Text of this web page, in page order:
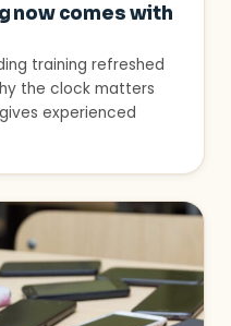
now comes with
training refreshed
the clock matters
experienced